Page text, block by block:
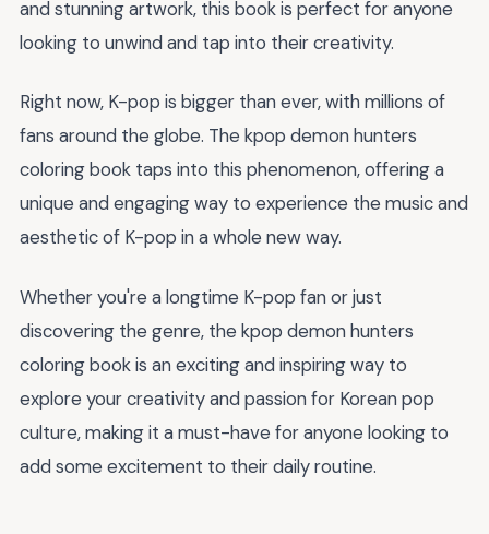
and stunning artwork, this book is perfect for anyone
looking to unwind and tap into their creativity.
Right now, K-pop is bigger than ever, with millions of
fans around the globe. The kpop demon hunters
coloring book taps into this phenomenon, offering a
unique and engaging way to experience the music and
aesthetic of K-pop in a whole new way.
Whether you're a longtime K-pop fan or just
discovering the genre, the kpop demon hunters
coloring book is an exciting and inspiring way to
explore your creativity and passion for Korean pop
culture, making it a must-have for anyone looking to
add some excitement to their daily routine.